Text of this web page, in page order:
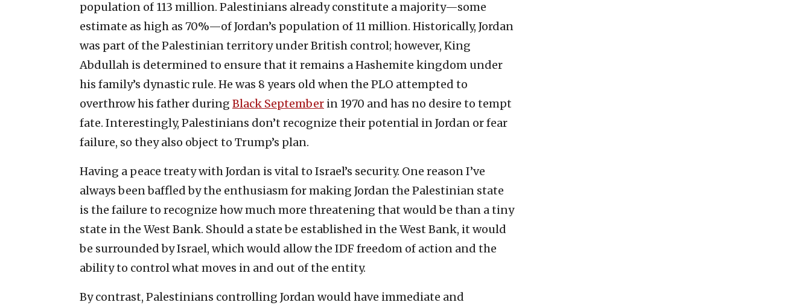
population of 113 million. Palestinians already constitute a majority—some
estimate as high as 70%—of Jordan’s population of 11 million. Historically, Jordan
was part of the Palestinian territory under British control; however, King
Abdullah is determined to ensure that it remains a Hashemite kingdom under
his family’s dynastic rule. He was 8 years old when the PLO attempted to
overthrow his father during Black September in 1970 and has no desire to tempt
fate. Interestingly, Palestinians don’t recognize their potential in Jordan or fear
failure, so they also object to Trump’s plan.
Having a peace treaty with Jordan is vital to Israel’s security. One reason I’ve
always been baffled by the enthusiasm for making Jordan the Palestinian state
is the failure to recognize how much more threatening that would be than a tiny
state in the West Bank. Should a state be established in the West Bank, it would
be surrounded by Israel, which would allow the IDF freedom of action and the
ability to control what moves in and out of the entity.
By contrast, Palestinians controlling Jordan would have immediate and